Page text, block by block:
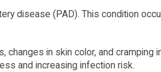
disease (PAD). This condition
in skin color, and cramping
and increasing infection risk.